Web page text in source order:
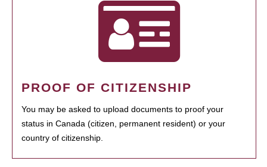
PROOF OF CITIZENSHIP
You may be asked to upload documents to proof your
status in Canada (citizen, permanent resident) or your
country of citizenship.